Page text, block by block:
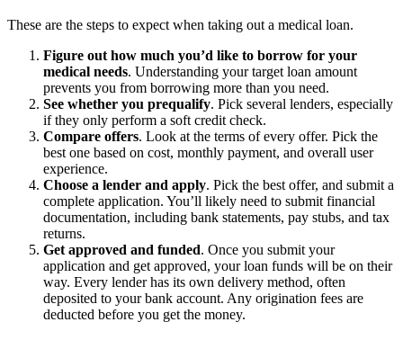
These are the steps to expect when taking out a medical loan.
Figure out how much you’d like to borrow for your
medical needs. Understanding your target loan amount
prevents you from borrowing more than you need.
See whether you prequalify. Pick several lenders, especially
if they only perform a soft credit check.
Compare offers. Look at the terms of every offer. Pick the
best one based on cost, monthly payment, and overall user
experience.
Choose a lender and apply. Pick the best offer, and submit a
complete application. You’ll likely need to submit financial
documentation, including bank statements, pay stubs, and tax
returns.
Get approved and funded. Once you submit your
application and get approved, your loan funds will be on their
way. Every lender has its own delivery method, often
deposited to your bank account. Any origination fees are
deducted before you get the money.